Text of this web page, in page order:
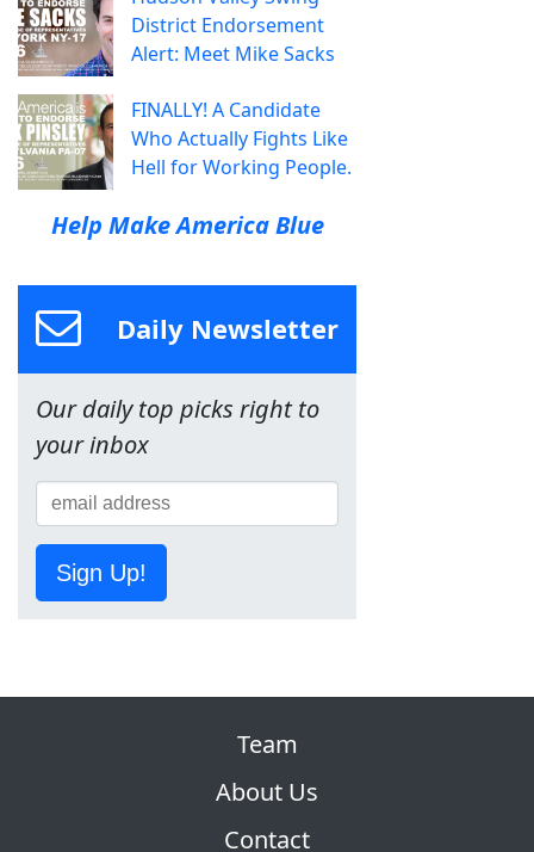
District Endorsement
Alert: Meet Mike Sacks
FINALLY! A Candidate
Who Actually Fights Like
Hell for Working People.
Help Make America Blue
Daily Newsletter
Our daily top picks right to
your inbox
Sign Up!
Team
About Us
Contact